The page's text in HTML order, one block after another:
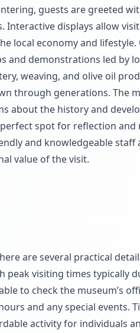
guests are greeted
Interactive displays allow
local economy and
demonstrations led by
weaving, and olive oil
through generations. The
about the history and
spot for reflection and
and knowledgeable staff
value of the visit.
are several practical
peak visiting times typically
to check the museum’s
and any special events.
activity for individuals